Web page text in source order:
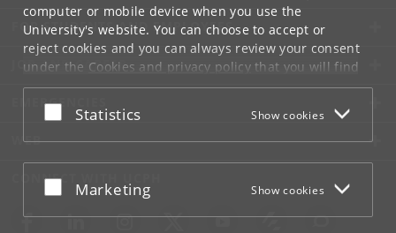
computer or mobile device when you use the
University's website. You can choose to accept or
reject cookies and you can always review your consent
under the Cookies and privacy policythat you will find
at the bottom of each page.
Google privacy policy
Accept or reject
Statistics Show cookies
Accept or reject
Marketing Show cookies
FOR STUDENTS AND EMPLOYEES
JOB AND CAREER
EMERGENCIES
WEB
CONNECT WITH UCPH